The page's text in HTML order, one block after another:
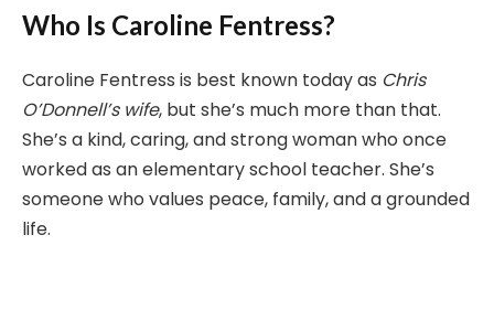
Who Is Caroline Fentress?
Caroline Fentress is best known today as Chris
O’Donnell’s wife, but she’s much more than that.
She’s a kind, caring, and strong woman who once
worked as an elementary school teacher. She’s
someone who values peace, family, and a grounded
life.